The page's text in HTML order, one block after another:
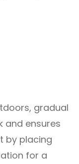
gradual
and ensures
by placing
for a